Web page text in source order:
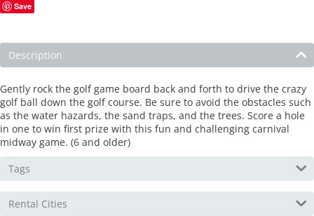
Save
Description
Gently rock the golf game board back and forth to drive the crazy
golf ball down the golf course. Be sure to avoid the obstacles such
as the water hazards, the sand traps, and the trees. Score a hole
in one to win first prize with this fun and challenging carnival
midway game. (6 and older)
Tags
Rental Cities